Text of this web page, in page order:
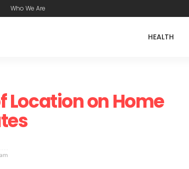
Who We Are
HEALTH
Location on Home